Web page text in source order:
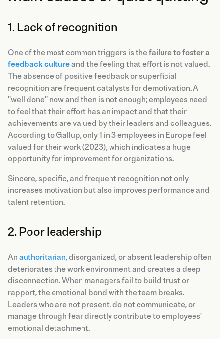
1. Lack of recognition
One of the most common triggers is thefailure to foster a
feedback cultureand the feeling that effort is not valued.
The absence of positive feedback or superficial
recognition are frequent catalysts for demotivation. A
"well done" now and then is not enough; employees need
to feel that their effort has an impact and that their
achievements are valued by their leaders and colleagues.
According to Gallup, only 1 in 3 employees in Europe feel
valued for their work (2023), which indicates a huge
opportunity for improvement for organizations.
Sincere, specific, and frequent recognition not only
increases motivation but also improves performance and
talent retention.
2. Poor leadership
An authoritarian,disorganized, or absent leadership often
deteriorates the work environment and creates a deep
disconnection. When managers fail to build trust or
rapport, the emotional bond with the team breaks.
Leaders who are not present, do not communicate, or
manage through fear directly contribute to employees'
emotional detachment.